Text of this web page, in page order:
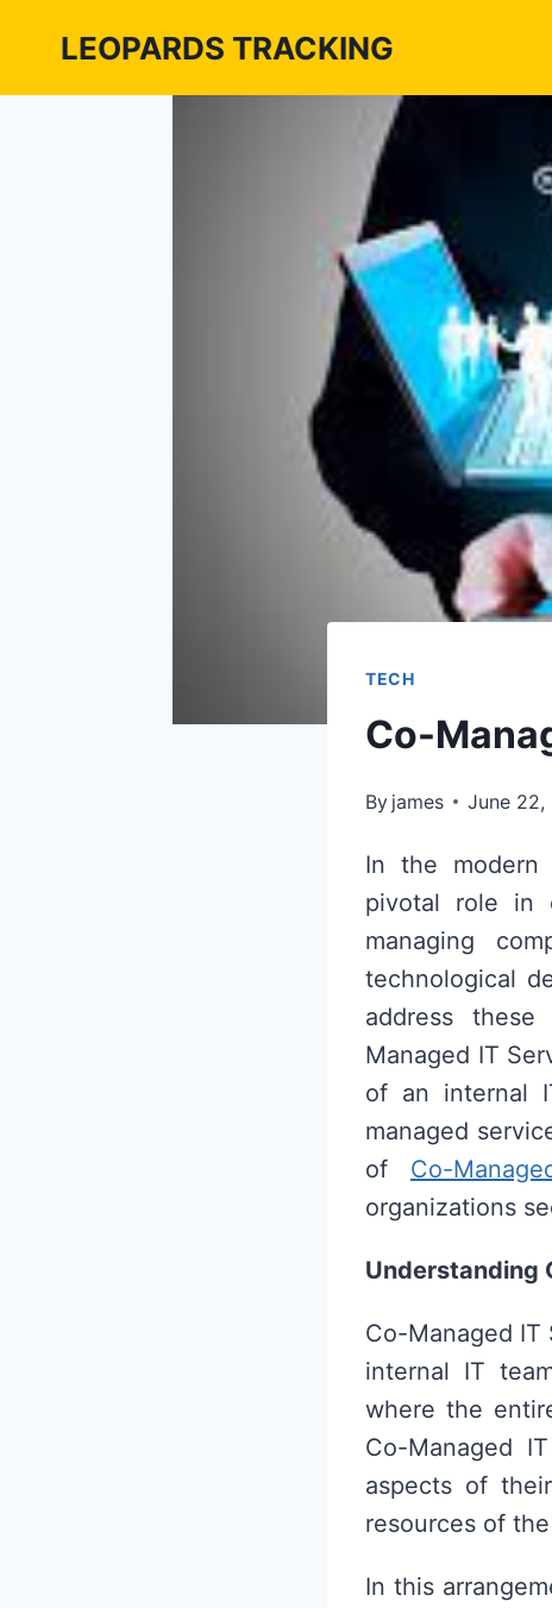
content
LEOPARDS TRACKING
TECH
Co-
By james June 22,
In the modern
pivotal role in
managing
technological
address
Managed IT
of an internal
managed
of Co-
organizations
Understanding
Co-Managed IT
internal IT
where the
Co-Managed
aspects of
resources of the
In this